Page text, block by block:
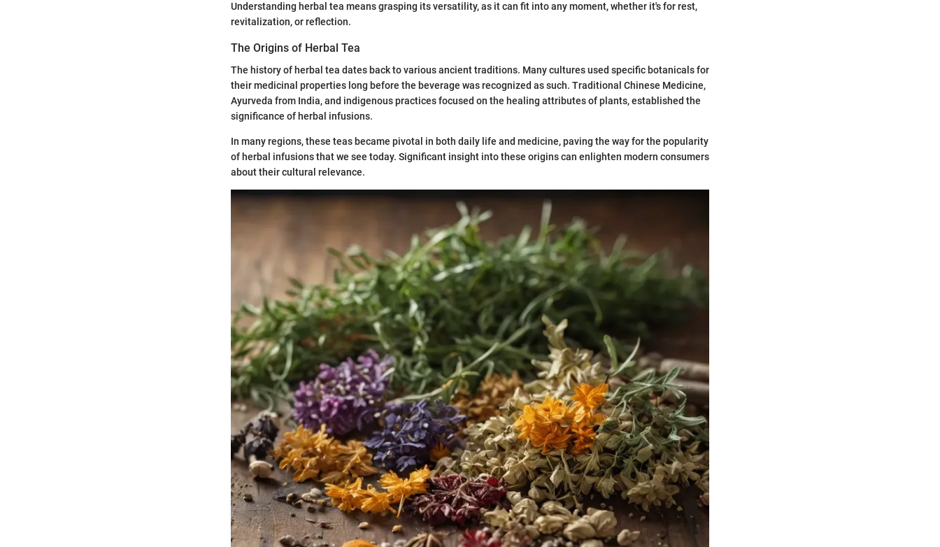
Understanding herbal tea means grasping its versatility, as it can fit into any moment, whether it's for rest,
revitalization, or reflection.
The Origins of Herbal Tea
The history of herbal tea dates back to various ancient traditions. Many cultures used specific botanicals for
their medicinal properties long before the beverage was recognized as such. Traditional Chinese Medicine,
Ayurveda from India, and indigenous practices focused on the healing attributes of plants, established the
significance of herbal infusions.
In many regions, these teas became pivotal in both daily life and medicine, paving the way for the popularity
of herbal infusions that we see today. Significant insight into these origins can enlighten modern consumers
about their cultural relevance.